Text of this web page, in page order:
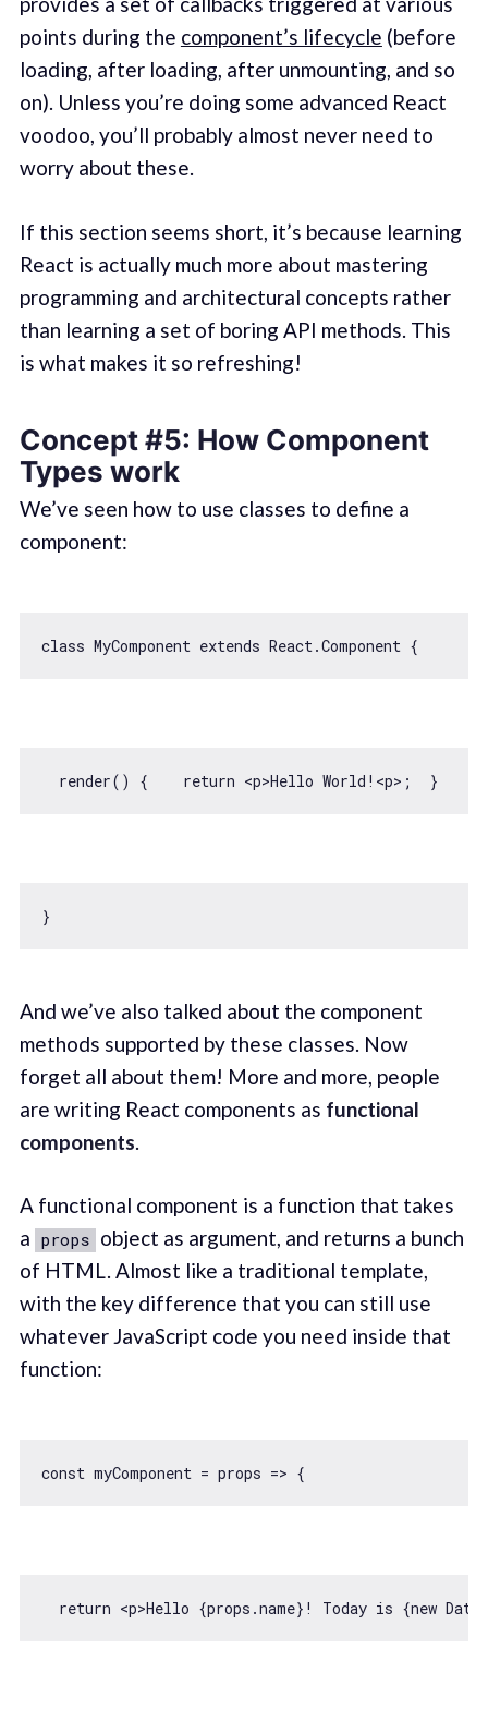
points during the component’s lifecycle (before
loading, after loading, after unmounting, and so
on). Unless you’re doing some advanced React
voodoo, you’ll probably almost never need to
worry about these.
If this section seems short, it’s because learning
React is actually much more about mastering
programming and architectural concepts rather
than learning a set of boring API methods. This
is what makes it so refreshing!
Concept #5: How Component
Types work
We’ve seen how to use classes to define a
component:
class MyComponent extends React .Component
  render() {
return
And we’ve also talked about the component
methods supported by these classes. Now
forget all about them! More and more, people
are writing React components as functional
components.
A functional component is a function that takes
a props object as argument, and returns a bunch
of HTML. Almost like a traditional template,
with the key difference that you can still use
whatever JavaScript code you need inside that
function:
const myComponent = props =>
return <p>Hello {props.name}! Today is {new